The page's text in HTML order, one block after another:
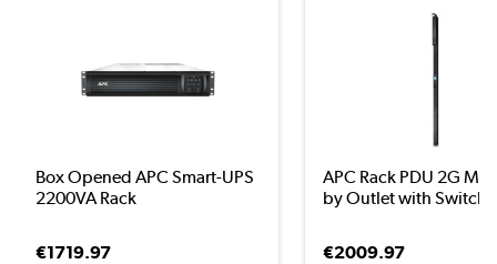
Box Opened APC Smart-UPS
2200VA Rack
€1719.97
APC Rack PDU 2G
by Outlet with
€2009.97